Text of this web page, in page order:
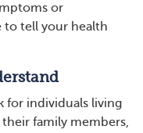
or
to tell your health
for individuals living
family members,